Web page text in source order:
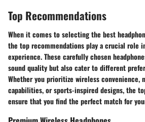
Top Recommendations
When it comes to selecting the best
the top recommendations play a crucial role
experience. These carefully chosen
sound quality but also cater to different
Whether you prioritize wireless convenience,
capabilities, or sports-inspired designs, the
ensure that you find the perfect match for